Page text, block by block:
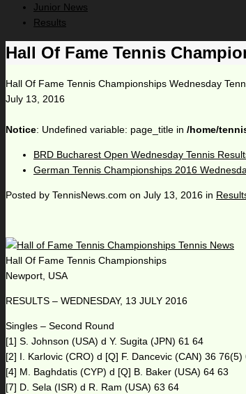
Junior News
Results
Hall Of Fame Tennis
Hall Of Fame Tennis Championships Wednesday
July 13, 2016
Notice: Undefined variable: page_title in /home/
BRD Bucharest Open Wednesday Tennis
German Tennis Championships 2016
Posted by TennisNews.com on July 13, 2016 in
Hall Of Fame Tennis Championships
Newport, USA
RESULTS – WEDNESDAY, 13 JULY 2016
Singles – Second Round
[1] S. Johnson (USA) d Y. Sugita (JPN) 61 64
[2] I. Karlovic (CRO) d [Q] F. Dancevic (CAN) 36 76(5)
[4] M. Baghdatis (CYP) d [Q] B. Baker (USA) 64 63
[7] D. Sela (ISR) d R. Ram (USA) 63 64